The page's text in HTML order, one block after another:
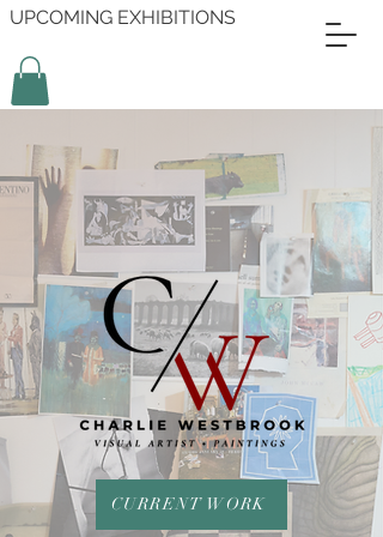
UPCOMING EXHIBITIONS
CURRENT WORK